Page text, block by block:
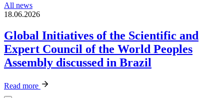
All news
18.06.2026
Global Initiatives of the Scientific and
Expert Council of the World Peoples
Assembly discussed in Brazil
Read more